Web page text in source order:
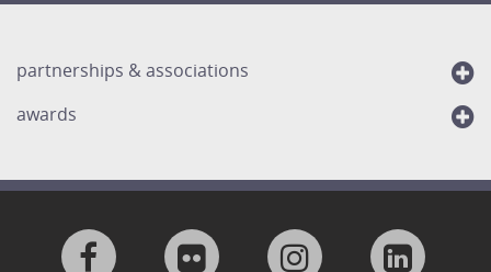
partnerships & associations
awards
Visit Visit Visit Visit